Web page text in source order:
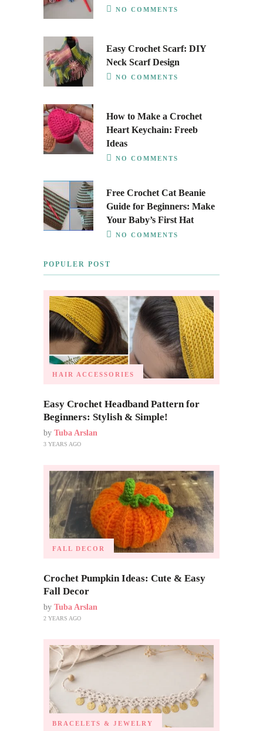
NO COMMENTS
Easy Crochet Scarf: DIY
Neck Scarf Design
NO COMMENTS
How to Make a Crochet
Heart Keychain: Freeb
Ideas
NO COMMENTS
Free Crochet Cat Beanie
Guide for Beginners: Make
Your Baby’s First Hat
NO COMMENTS
POPULER POST
HAIR ACCESSORIES
Easy Crochet Headband Pattern for
Beginners: Stylish & Simple!
by Tuba Arslan
3 YEARS AGO
FALL DECOR
Crochet Pumpkin Ideas: Cute & Easy
Fall Decor
by Tuba Arslan
2 YEARS AGO
BRACELETS & JEWELRY